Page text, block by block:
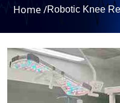
Home /Robotic Knee